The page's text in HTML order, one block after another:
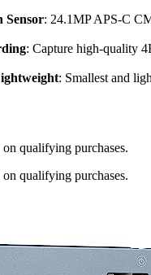
Sensor: 24.1MP APS-C
: Capture high-quality
: Smallest and
qualifying purchases.
qualifying purchases.